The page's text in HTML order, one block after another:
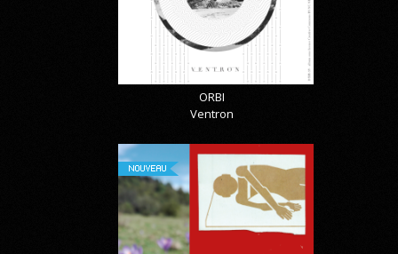
ORBI
Ventron
NOUVEAU